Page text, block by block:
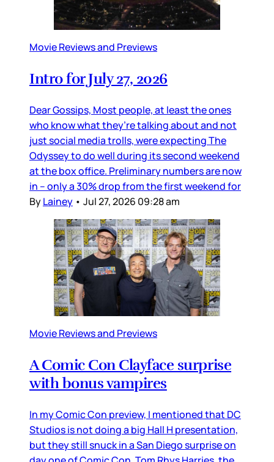
Movie Reviews and Previews
Intro for July 27, 2026
Dear Gossips, Most people, at least the ones
who know what they’re talking about and not
just social media trolls, were expecting The
Odyssey to do well during its second weekend
at the box office. Preliminary numbers are now
in – only a 30% drop from the first weekend for
ByLainey • Jul 27, 2026 09:28 am
Movie Reviews and Previews
A Comic Con Clayface surprise
with bonus vampires
In my Comic Con preview, I mentioned that DC
Studios is not doing a big Hall H presentation,
but they still snuck in a San Diego surprise on